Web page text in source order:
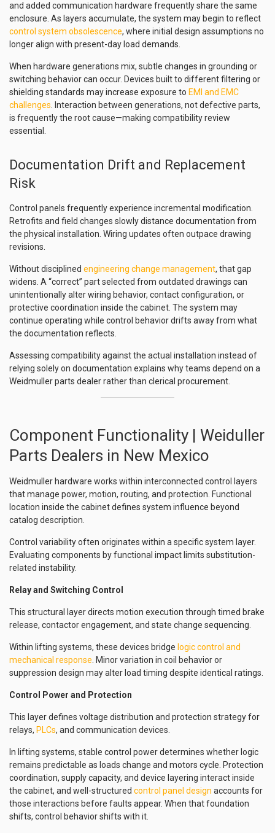
and added communication hardware frequently share the same
enclosure. As layers accumulate, the system may begin to reflect
control system obsolescence, where initial design assumptions no
longer align with present-day load demands.
When hardware generations mix, subtle changes in grounding or
switching behavior can occur. Devices built to different filtering or
shielding standards may increase exposure to EMI and EMC
challenges . Interaction between generations, not defective parts,
is frequently the root cause—making compatibility review
essential.
Documentation Drift and Replacement
Risk
Control panels frequently experience incremental modification.
Retrofits and field changes slowly distance documentation from
the physical installation. Wiring updates often outpace drawing
revisions.
Without disciplined engineering change management, that gap
widens. A “correct” part selected from outdated drawings can
unintentionally alter wiring behavior, contact configuration, or
protective coordination inside the cabinet. The system may
continue operating while control behavior drifts away from what
the documentation reflects.
Assessing compatibility against the actual installation instead of
relying solely on documentation explains why teams depend on a
Weidmuller parts dealer rather than clerical procurement.
Component Functionality | Weiduller
Parts Dealers in New Mexico
Weidmuller hardware works within interconnected control layers
that manage power, motion, routing, and protection. Functional
location inside the cabinet defines system influence beyond
catalog description.
Control variability often originates within a specific system layer.
Evaluating components by functional impact limits substitution-
related instability.
Relay and Switching Control
This structural layer directs motion execution through timed brake
release, contactor engagement, and state change sequencing.
Within lifting systems, these devices bridge logic control and
mechanical response . Minor variation in coil behavior or
suppression design may alter load timing despite identical ratings.
Control Power and Protection
This layer defines voltage distribution and protection strategy for
relays, PLCs, and communication devices.
In lifting systems, stable control power determines whether logic
remains predictable as loads change and motors cycle. Protection
coordination, supply capacity, and device layering interact inside
the cabinet, and well-structured control panel design accounts for
those interactions before faults appear. When that foundation
shifts, control behavior shifts with it.